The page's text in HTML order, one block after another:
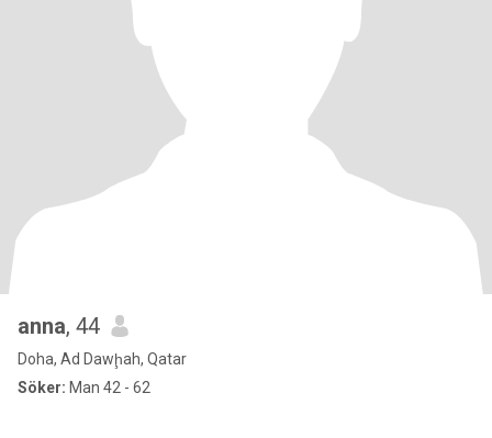
anna, 44
Doha, Ad Dawḩah, Qatar
Söker: Man 42 - 62